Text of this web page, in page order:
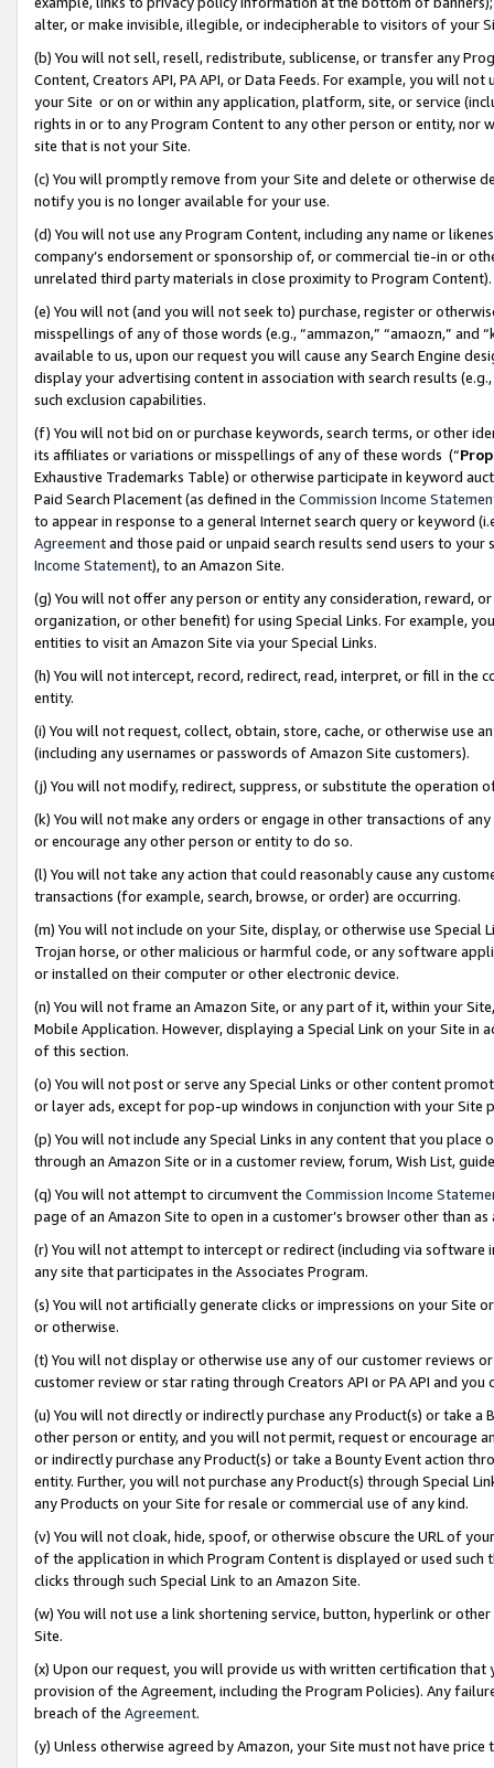
alter, or make invisible, illegible, or indecipherable to visitors of your
(b) You will not sell, resell, redistribute, sublicense, or transfer any
Content, Creators API, PA API, or Data Feeds. For example, you will
your Site or on or within any application, platform, site, or service
rights in or to any Program Content to any other person or entity, nor
site that is not your Site.
(c) You will promptly remove from your Site and delete or otherwise
notify you is no longer available for your use.
(d) You will not use any Program Content, including any name or
company’s endorsement or sponsorship of, or commercial tie-in or
unrelated third party materials in close proximity to Program Content).
(e) You will not (and you will not seek to) purchase, register or
misspellings of any of those words (e.g., “ammazon,” “amaozn,” and
available to us, upon our request you will cause any Search Engine
display your advertising content in association with search results
such exclusion capabilities.
(f) You will not bid on or purchase keywords, search terms, or other
its affiliates or variations or misspellings of any of these words (“
Exhaustive Trademarks Table) or otherwise participate in keyword
Paid Search Placement (as defined in the Commission Income
to appear in response to a general Internet search query or keyword
Agreementand those paid or unpaid search results send users to
Income Statement), to an Amazon Site.
(g) You will not offer any person or entity any consideration, reward,
organization, or other benefit) for using Special Links. For example,
entities to visit an Amazon Site via your Special Links.
(h) You will not intercept, record, redirect, read, interpret, or fill in
entity.
(i) You will not request, collect, obtain, store, cache, or otherwise use
(including any usernames or passwords of Amazon Site customers).
(j) You will not modify, redirect, suppress, or substitute the operation
(k) You will not make any orders or engage in other transactions of
or encourage any other person or entity to do so.
(l) You will not take any action that could reasonably cause any
transactions (for example, search, browse, or order) are occurring.
(m) You will not include on your Site, display, or otherwise use
Trojan horse, or other malicious or harmful code, or any software
or installed on their computer or other electronic device.
(n) You will not frame an Amazon Site, or any part of it, within your
Mobile Application. However, displaying a Special Link on your Site
of this section.
(o) You will not post or serve any Special Links or other content
or layer ads, except for pop-up windows in conjunction with your
(p) You will not include any Special Links in any content that you
through an Amazon Site or in a customer review, forum, Wish List,
(q) You will not attempt to circumvent the Commission Income
page of an Amazon Site to open in a customer’s browser other than
(r) You will not attempt to intercept or redirect (including via software
any site that participates in the Associates Program.
(s) You will not artificially generate clicks or impressions on your Site
or otherwise.
(t) You will not display or otherwise use any of our customer reviews
customer review or star rating through Creators API or PA API and
(u) You will not directly or indirectly purchase any Product(s) or take
other person or entity, and you will not permit, request or encourage
or indirectly purchase any Product(s) or take a Bounty Event action
entity. Further, you will not purchase any Product(s) through Special
any Products on your Site for resale or commercial use of any kind.
(v) You will not cloak, hide, spoof, or otherwise obscure the URL of
of the application in which Program Content is displayed or used
clicks through such Special Link to an Amazon Site.
(w) You will not use a link shortening service, button, hyperlink or
Site.
(x) Upon our request, you will provide us with written certification
provision of the Agreement, including the Program Policies). Any
breach of the Agreement.
(y) Unless otherwise agreed by Amazon, your Site must not have